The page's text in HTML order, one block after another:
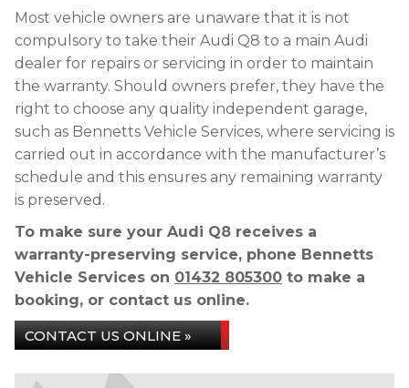
Most vehicle owners are unaware that it is not
compulsory to take their Audi Q8 to a main Audi
dealer for repairs or servicing in order to maintain
the warranty. Should owners prefer, they have the
right to choose any quality independent garage,
such as Bennetts Vehicle Services, where servicing is
carried out in accordance with the manufacturer’s
schedule and this ensures any remaining warranty
is preserved.
To make sure your Audi Q8 receives a
warranty-preserving service, phone Bennetts
Vehicle Services on 01432 805300 to make a
booking, or contact us online.
CONTACT US ONLINE »